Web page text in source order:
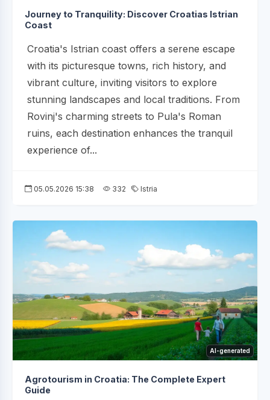
Journey to Tranquility: Discover Croatias Istrian
Coast
Croatia's Istrian coast offers a serene escape
with its picturesque towns, rich history, and
vibrant culture, inviting visitors to explore
stunning landscapes and local traditions. From
Rovinj's charming streets to Pula's Roman
ruins, each destination enhances the tranquil
experience of...
05.05.2026 15:38 332 Istria
AI-generated
Agrotourism in Croatia: The Complete Expert
Guide